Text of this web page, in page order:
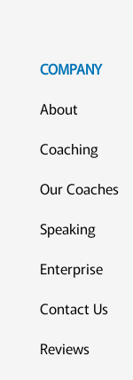
COMPANY
About
Coaching
Our Coaches
Speaking
Enterprise
Contact Us
Reviews